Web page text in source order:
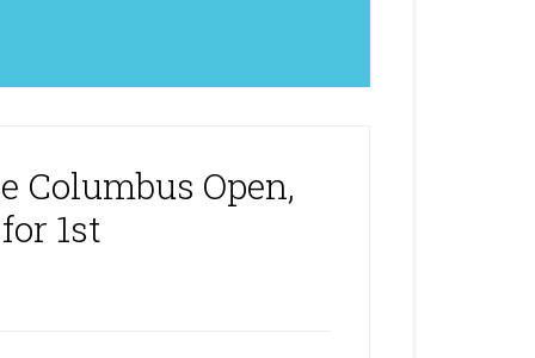
Columbus Open,
1st